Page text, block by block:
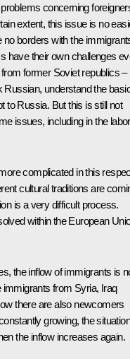
concerning
extent, this issue is no
borders with the
have their own challenges
former Soviet republics –
Russian, understand the
to Russia. But this is still not
issues, including in the labor
complicated in this
cultural traditions are
is a very difficult process.
within the European
the inflow of immigrants is
from Syria, Iraq
there are also newcomers
growing, the situation
the inflow increases again.